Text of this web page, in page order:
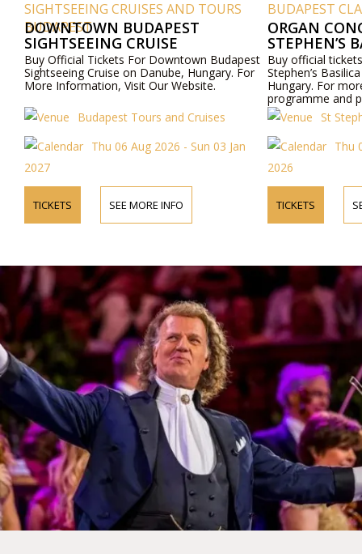
CRUISES AND TOURS
BUDAPEST
CRUISE
Tickets For Downtown Budapest
Cruise on Danube, Hungary. For
Visit Our Website.
Tours and Cruises
Thu 06 Aug 2026 - Sun 03 Jan
SEE MORE INFO
BUDAPEST CLASSICAL
ORGAN CONCERT IN
STEPHEN’S BASILICA
Buy official tickets for Organ
Stephen’s Basilica to the church
Hungary. For more information
programme and prices please
website or contact us by phone.
St Stephen Basilica
Thu 06 Aug 2026 -
SEE MORE INFO